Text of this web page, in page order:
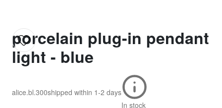
porcelain plug-in pendant
light - blue
alice.bl.300shipped within 1-2 days
In stock